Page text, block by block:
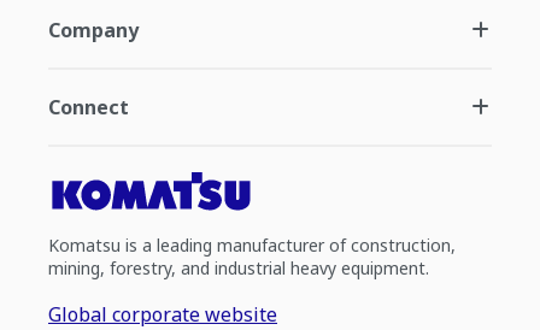
Company
Connect
Komatsu is a leading manufacturer of construction,
mining, forestry, and industrial heavy equipment.
Global corporate website